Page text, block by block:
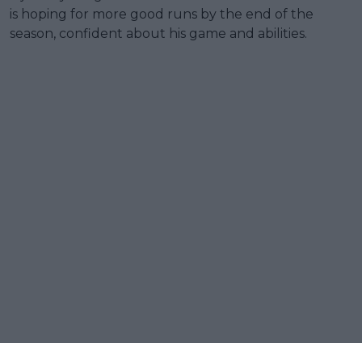
is hoping for more good runs by the end of the
season, confident about his game and abilities.